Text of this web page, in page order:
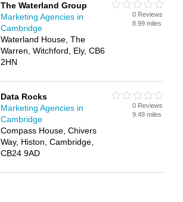
The Waterland Group
Marketing Agencies in
Cambridge
Waterland House, The
Warren, Witchford, Ely, CB6
2HN
0 Reviews
8.99 miles
Data Rocks
Marketing Agencies in
Cambridge
Compass House, Chivers
Way, Histon, Cambridge,
CB24 9AD
0 Reviews
9.49 miles